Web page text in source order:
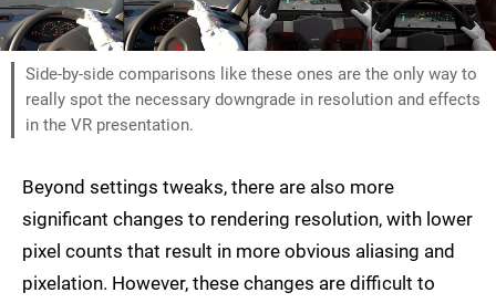
Side-by-side comparisons like these ones are the only way to
really spot the necessary downgrade in resolution and effects
in the VR presentation.
Beyond settings tweaks, there are also more
significant changes to rendering resolution, with lower
pixel counts that result in more obvious aliasing and
pixelation. However, these changes are difficult to